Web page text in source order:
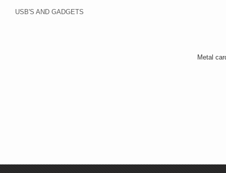
USB'S AND GADGETS
Metal